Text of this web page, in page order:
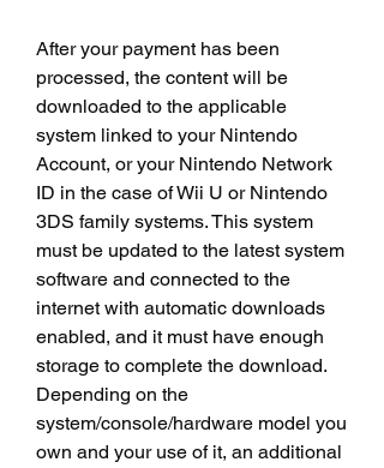
After your payment has been
processed, the content will be
downloaded to the applicable
system linked to your Nintendo
Account, or your Nintendo Network
ID in the case of Wii U or Nintendo
3DS family systems. This system
must be updated to the latest system
software and connected to the
internet with automatic downloads
enabled, and it must have enough
storage to complete the download.
Depending on the
system/console/hardware model you
own and your use of it, an additional